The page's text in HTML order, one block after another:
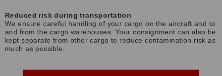
Reduced risk during transportation
We ensure careful handling of your cargo on the aircraft and to
and from the cargo warehouses. Your consignment can also be
kept separate from other cargo to reduce contamination risk as
much as possible.